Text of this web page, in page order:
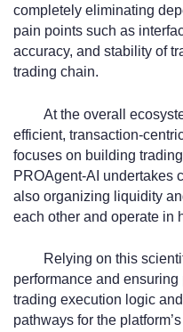
completely eliminating
pain points such as
accuracy, and stability of
trading chain.
At the overall
efficient, transaction-
focuses on building
PROAgent-AI undertakes
also organizing liquidity
each other and operate in
Relying on this
performance and
trading execution logic
pathways for the